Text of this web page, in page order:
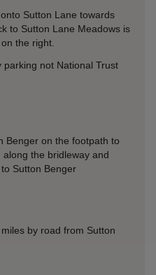
Sutton Lane towards
to Sutton Lane Meadows is
the right.
not National Trust
Benger on the footpath to
the bridleway and
Sutton Benger
by road from Sutton